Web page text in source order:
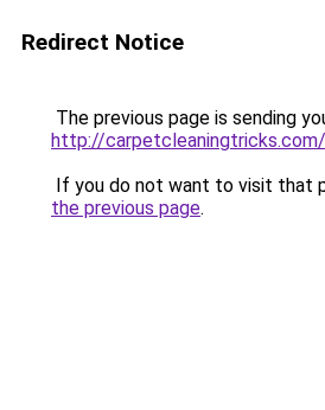
Redirect Notice
The previous page is sending
http://carpetcleaningtricks.com/
If you do not want to visit that
the previous page.